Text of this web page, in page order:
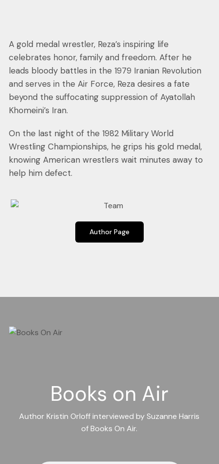
A gold medal wrestler, Reza’s inspiring life
celebrates honor, family and freedom. After he
leads bloody battles in the 1979 Iranian Revolution
and serves in the Air Force, Reza desires a fate
beyond the suffocating suppression of Ayatollah
Khomeini’s Iran.
On the last night of the 1982 Military World
Wrestling Championships, he grips his gold medal,
knowing American wrestlers wait minutes away to
help him defect.
Author Page
Books on Air
Author Kristin Orloff interviewed by Suzanne Harris
of Books On Air.